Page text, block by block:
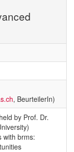
, BeurteilerIn)
by Prof. Dr.
with brms: